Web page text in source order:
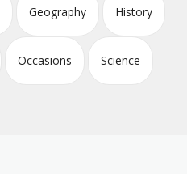
Geography History
Occasions Science